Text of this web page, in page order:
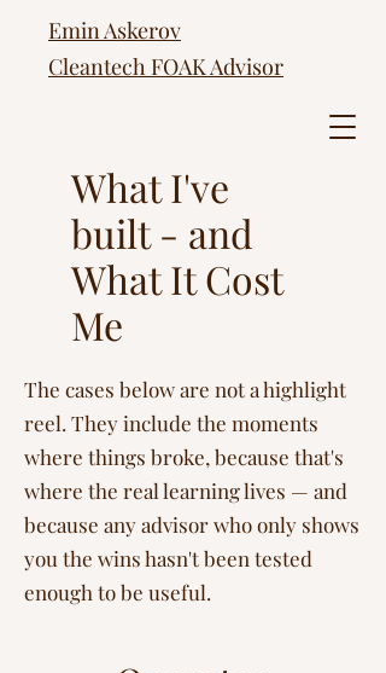
Emin Askerov
Cleantech FOAK Advisor
What I've
built - and
What It Cost
Me
The cases below are not a highlight
reel. They include the moments
where things broke, because that's
where the real learning lives — and
because any advisor who only shows
you the wins hasn't been tested
enough to be useful.